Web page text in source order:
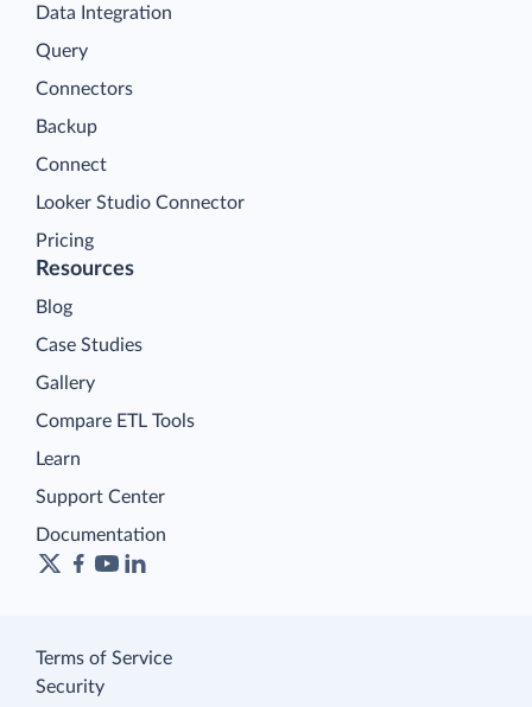
Data Integration
Query
Connectors
Backup
Connect
Looker Studio Connector
Pricing
Resources
Blog
Case Studies
Gallery
Compare ETL Tools
Learn
Support Center
Documentation
Terms of Service
Security